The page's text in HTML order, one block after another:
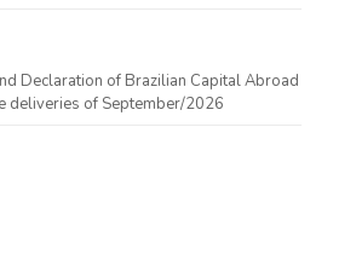
Declaration of Brazilian Capital Abroad
deliveries of September/2026